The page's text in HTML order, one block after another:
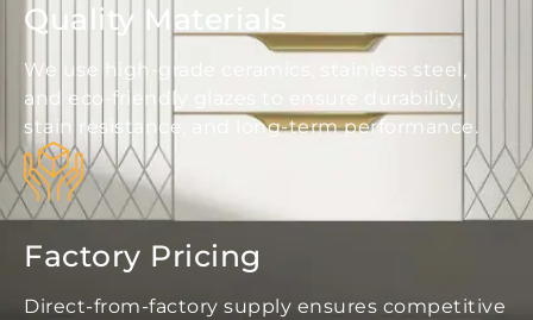
Quality Materials
We use high-grade ceramics, stainless steel,
and eco-friendly glazes to ensure durability,
stain resistance, and long-term performance.
Factory Pricing
Direct-from-factory supply ensures competitive